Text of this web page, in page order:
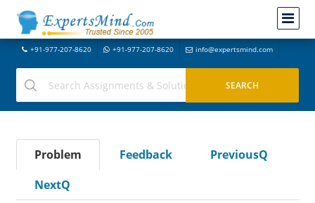
+91-977-207-8620 +91-977-207-8620 info@expertsmind.com
Problem Feedback
PreviousQ
NextQ